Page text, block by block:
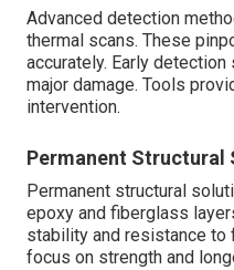
Advanced detection
thermal scans. These
accurately. Early
major damage. Tools
intervention.
Permanent Structural
Permanent structural
epoxy and fiberglass
stability and resistance to
focus on strength and